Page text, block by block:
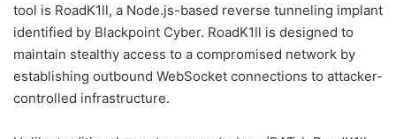
tool is RoadK1ll, a Node.js-based reverse tunneling implant
identified by Blackpoint Cyber. RoadK1ll is designed to
maintain stealthy access to a compromised network by
establishing outbound WebSocket connections to attacker-
controlled infrastructure.